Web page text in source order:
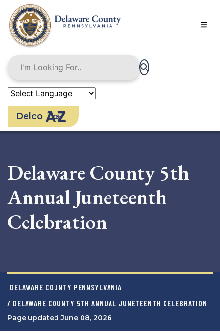
main
content
Delco
Delaware County 5th
Annual Juneteenth
Celebration
DELAWARE COUNTY PENNSYLVANIA
/ DELAWARE COUNTY 5TH ANNUAL JUNETEENTH CELEBRATION
Page updated June 08, 2026